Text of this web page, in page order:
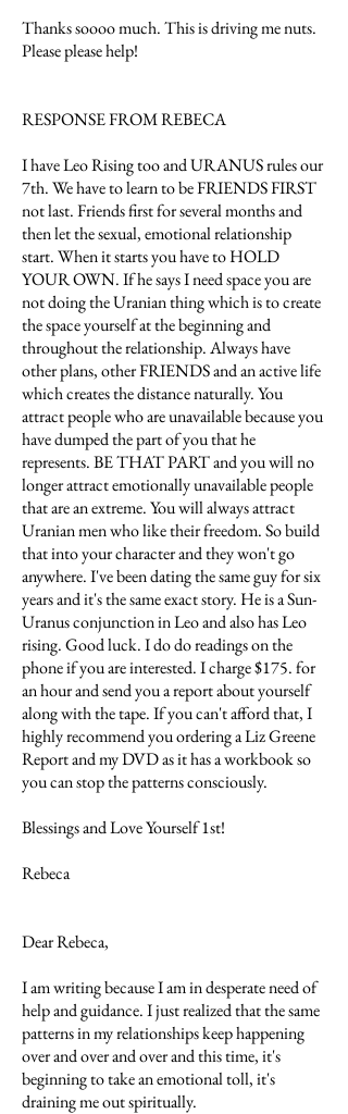
Thanks soooo much. This is driving me nuts.
Please please help!
RESPONSE FROM REBECA
I have Leo Rising too and URANUS rules our
7th. We have to learn to be FRIENDS FIRST
not last. Friends first for several months and
then let the sexual, emotional relationship
start. When it starts you have to HOLD
YOUR OWN. If he says I need space you are
not doing the Uranian thing which is to create
the space yourself at the beginning and
throughout the relationship. Always have
other plans, other FRIENDS and an active life
which creates the distance naturally. You
attract people who are unavailable because you
have dumped the part of you that he
represents. BE THAT PART and you will no
longer attract emotionally unavailable people
that are an extreme. You will always attract
Uranian men who like their freedom. So build
that into your character and they won't go
anywhere. I've been dating the same guy for six
years and it's the same exact story. He is a Sun-
Uranus conjunction in Leo and also has Leo
rising. Good luck. I do do readings on the
phone if you are interested. I charge $175. for
an hour and send you a report about yourself
along with the tape. If you can't afford that, I
highly recommend you ordering a Liz Greene
Report and my DVD as it has a workbook so
you can stop the patterns consciously.
Blessings and Love Yourself 1st!
Rebeca
Dear Rebeca,
I am writing because I am in desperate need of
help and guidance. I just realized that the same
patterns in my relationships keep happening
over and over and over and this time, it's
beginning to take an emotional toll, it's
draining me out spiritually.